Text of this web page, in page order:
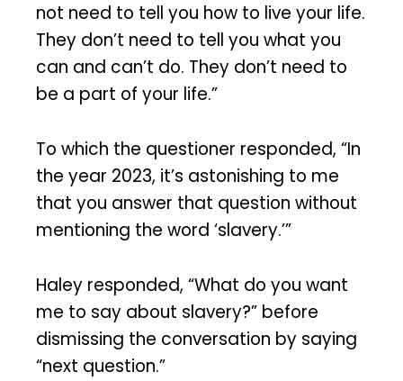
not need to tell you how to live your life.
They don’t need to tell you what you
can and can’t do. They don’t need to
be a part of your life.”
To which the questioner responded, “In
the year 2023, it’s astonishing to me
that you answer that question without
mentioning the word ‘slavery.’”
Haley responded, “What do you want
me to say about slavery?” before
dismissing the conversation by saying
“next question.”